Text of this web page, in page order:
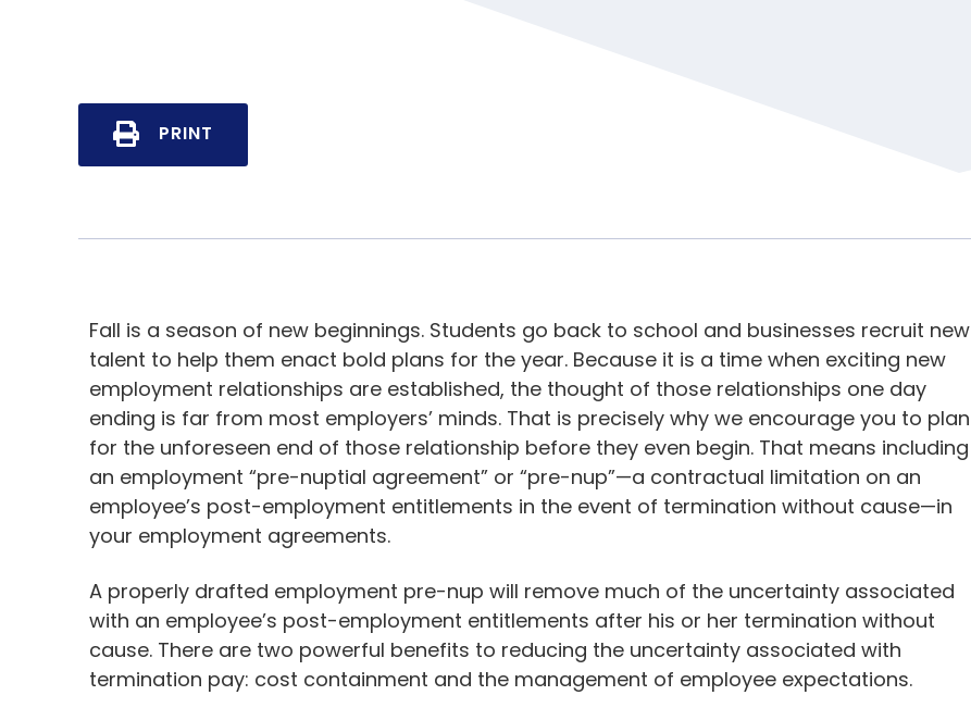
PRINT
Fall is a season of new beginnings. Students go back to school and businesses recruit new
talent to help them enact bold plans for the year. Because it is a time when exciting new
employment relationships are established, the thought of those relationships one day
ending is far from most employers’ minds. That is precisely why we encourage you to plan
for the unforeseen end of those relationship before they even begin. That means including
an employment “pre-nuptial agreement” or “pre-nup”—a contractual limitation on an
employee’s post-employment entitlements in the event of termination without cause—in
your employment agreements.
A properly drafted employment pre-nup will remove much of the uncertainty associated
with an employee’s post-employment entitlements after his or her termination without
cause. There are two powerful benefits to reducing the uncertainty associated with
termination pay: cost containment and the management of employee expectations.